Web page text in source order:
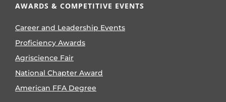
AWARDS & COMPETITIVE EVENTS
Career and Leadership Events
Proficiency Awards
Agriscience Fair
National Chapter Award
American FFA Degree